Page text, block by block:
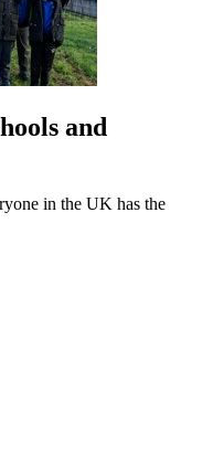
and
in the UK has the